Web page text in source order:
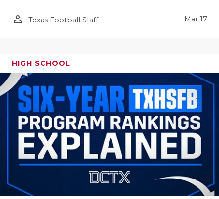
person_outline Texas Football Staff Mar 17
HIGH SCHOOL